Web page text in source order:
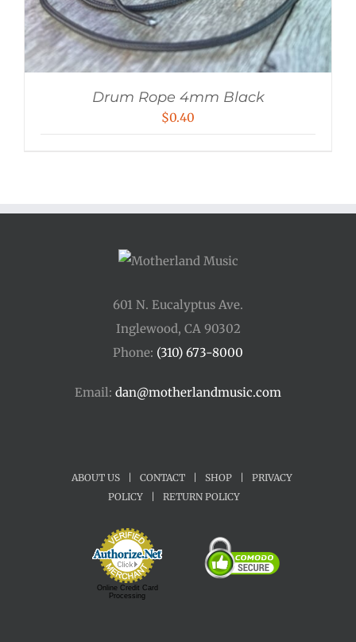
Drum Rope 4mm Black
$0.40
601 N. Eucalyptus Ave.
Inglewood, CA 90302
Phone: (310) 673-8000
Email: dan@motherlandmusic.com
ABOUT US CONTACT SHOP
PRIVACY
POLICY
RETURN POLICY
Online Credit Card
Processing